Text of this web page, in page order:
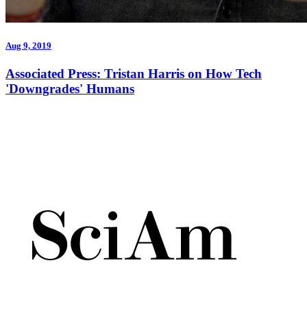
Aug 9, 2019
Associated Press: Tristan Harris on How Tech
'Downgrades' Humans